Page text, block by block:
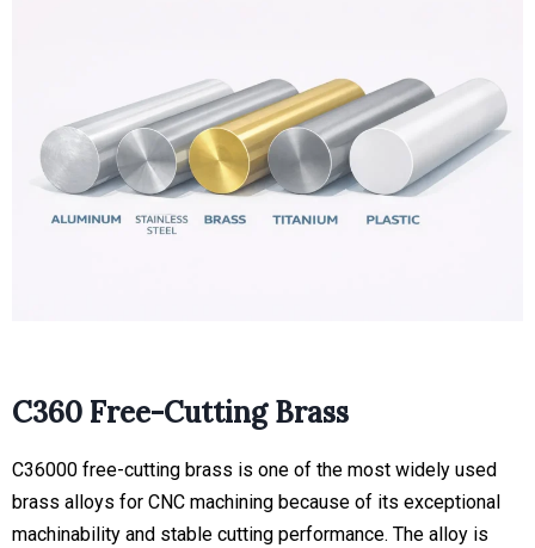
C360 Free-Cutting Brass
C36000 free-cutting brass is one of the most widely used
brass alloys for CNC machining because of its exceptional
machinability and stable cutting performance. The alloy is